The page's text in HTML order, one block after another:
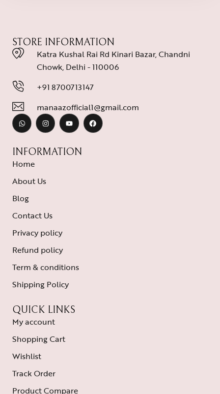
STORE INFORMATION
Katra Kushal Rai Rd Kinari Bazar, Chandni
Chowk, Delhi - 110006
+91 8700713147
manaazofficial1@gmail.com
INFORMATION
Home
About Us
Blog
Contact Us
Privacy policy
Refund policy
Term & conditions
Shipping Policy
QUICK LINKS
My account
Shopping Cart
Wishlist
Track Order
Product Compare